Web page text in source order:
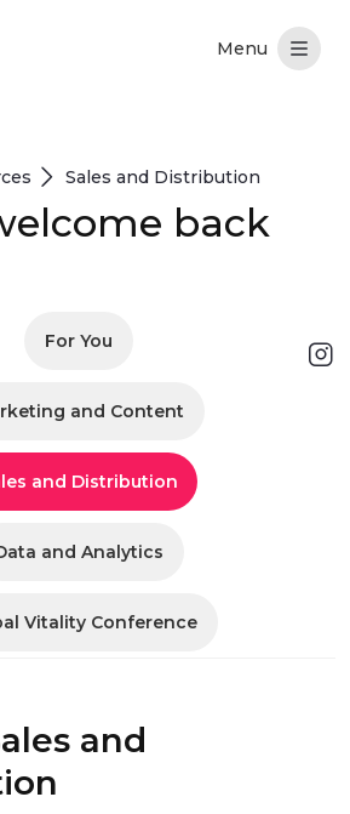
gaan
Sales and Distribution
back
For You
and Content
and Distribution
and Analytics
Vitality Conference
and